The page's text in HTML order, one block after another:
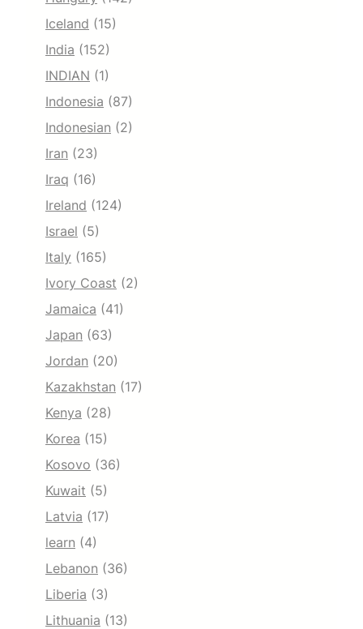
Iceland (15)
India (152)
INDIAN (1)
Indonesia (87)
Indonesian (2)
Iran (23)
Iraq (16)
Ireland (124)
Israel (5)
Italy (165)
Ivory Coast (2)
Jamaica (41)
Japan (63)
Jordan (20)
Kazakhstan (17)
Kenya (28)
Korea (15)
Kosovo (36)
Kuwait (5)
Latvia (17)
learn (4)
Lebanon (36)
Liberia (3)
Lithuania (13)